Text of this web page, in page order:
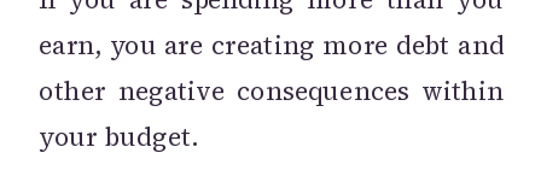
earn, you are creating more debt and
other negative consequences within
your budget.